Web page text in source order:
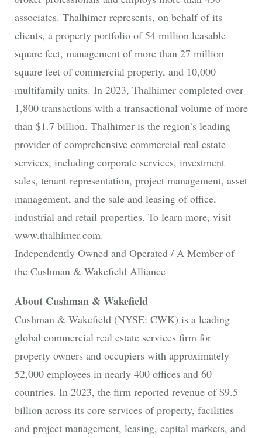
associates. Thalhimer represents, on behalf of its
clients, a property portfolio of 54 million leasable
square feet, management of more than 27 million
square feet of commercial property, and 10,000
multifamily units. In 2023, Thalhimer completed over
1,800 transactions with a transactional volume of more
than $1.7 billion. Thalhimer is the region’s leading
provider of comprehensive commercial real estate
services, including corporate services, investment
sales, tenant representation, project management, asset
management, and the sale and leasing of office,
industrial and retail properties. To learn more, visit
www.thalhimer.com.
Independently Owned and Operated / A Member of
the Cushman & Wakefield Alliance
About Cushman & Wakefield
Cushman & Wakefield (NYSE: CWK) is a leading
global commercial real estate services firm for
property owners and occupiers with approximately
52,000 employees in nearly 400 offices and 60
countries. In 2023, the firm reported revenue of $9.5
billion across its core services of property, facilities
and project management, leasing, capital markets, and